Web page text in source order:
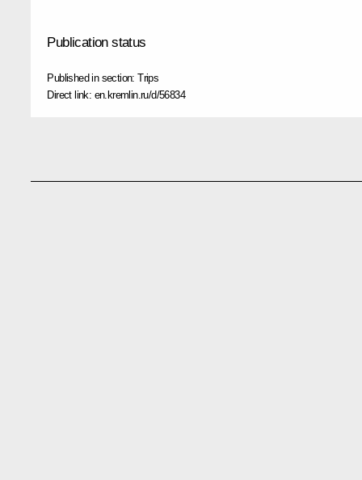
Publication status
Published in section:Trips
Direct link: en.kremlin.ru/d/56834